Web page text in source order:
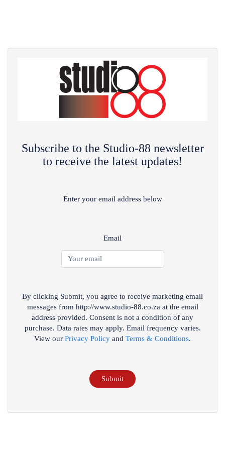
Subscribe to the Studio-88 newsletter
to receive the latest updates!
Enter your email address below
Email
By clicking Submit, you agree to receive marketing email
messages from http://www.studio-88.co.za at the email
address provided. Consent is not a condition of any
purchase. Data rates may apply. Email frequency varies.
View our Privacy Policy and Terms & Conditions.
Submit